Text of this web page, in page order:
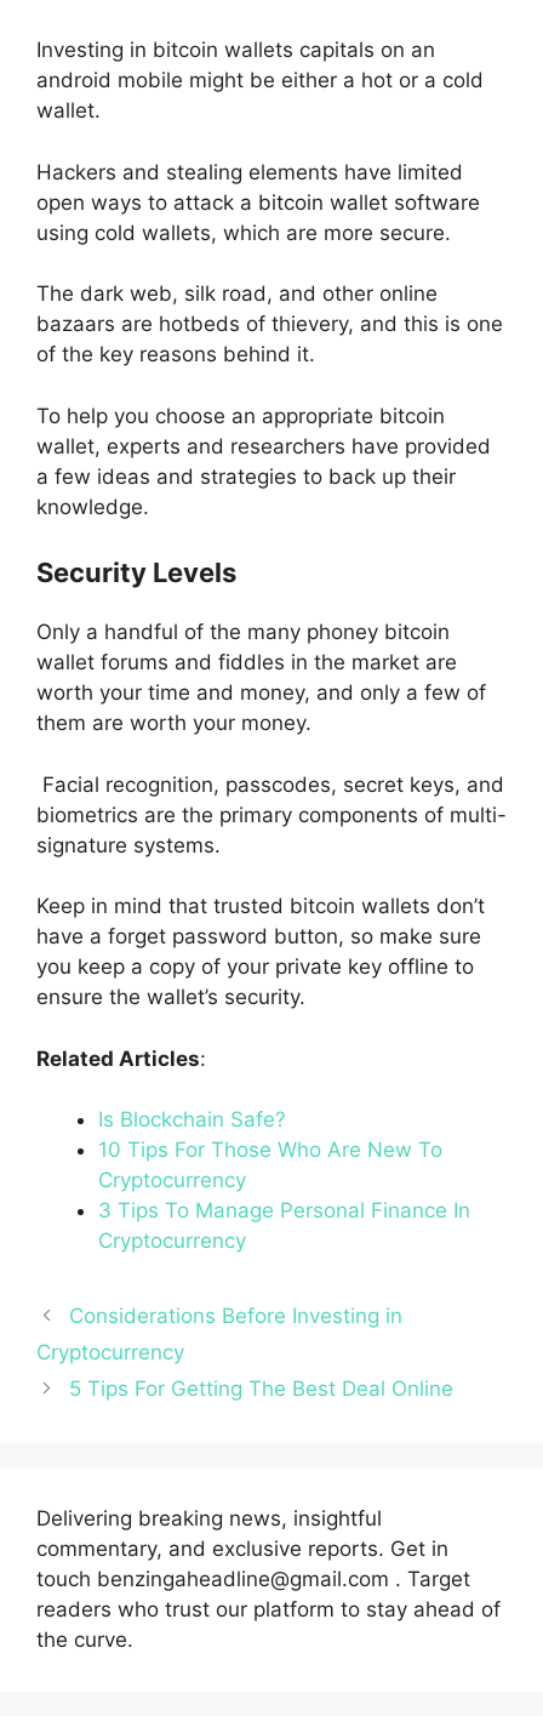
Investing in bitcoin wallets capitals on an
android mobile might be either a hot or a cold
wallet.
Hackers and stealing elements have limited
open ways to attack a bitcoin wallet software
using cold wallets, which are more secure.
The dark web, silk road, and other online
bazaars are hotbeds of thievery, and this is one
of the key reasons behind it.
To help you choose an appropriate bitcoin
wallet, experts and researchers have provided
a few ideas and strategies to back up their
knowledge.
Security Levels
Only a handful of the many phoney bitcoin
wallet forums and fiddles in the market are
worth your time and money, and only a few of
them are worth your money.
Facial recognition, passcodes, secret keys, and
biometrics are the primary components of multi-
signature systems.
Keep in mind that trusted bitcoin wallets don’t
have a forget password button, so make sure
you keep a copy of your private key offline to
ensure the wallet’s security.
Related Articles:
Is Blockchain Safe?
10 Tips For Those Who Are New To
Cryptocurrency
3 Tips To Manage Personal Finance In
Cryptocurrency
Considerations Before Investing in
Cryptocurrency
5 Tips For Getting The Best Deal Online
Delivering breaking news, insightful
commentary, and exclusive reports. Get in
touch benzingaheadline@gmail.com . Target
readers who trust our platform to stay ahead of
the curve.